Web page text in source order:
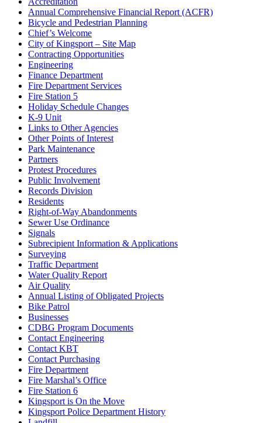
Annual Comprehensive Financial Report (ACFR)
Bicycle and Pedestrian Planning
Chief’s Welcome
City of Kingsport – Site Map
Contracting Opportunities
Engineering
Finance Department
Fire Department Services
Fire Station 5
Holiday Schedule Changes
K-9 Unit
Links to Other Agencies
Other Points of Interest
Park Maintenance
Partners
Protest Procedures
Public Involvement
Records Division
Residents
Right-of-Way Abandonments
Sewer Use Ordinance
Signals
Subrecipient Information & Applications
Surveying
Traffic Department
Water Quality Report
Air Quality
Annual Listing of Obligated Projects
Bike Patrol
Businesses
CDBG Program Documents
Contact Engineering
Contact KBT
Contact Purchasing
Fire Department
Fire Marshal’s Office
Fire Station 6
Kingsport is On the Move
Kingsport Police Department History